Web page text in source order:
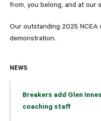
NEWS
Breakers add Glen
coaching staff
from, you belong, and at our
Our outstanding 2025
demonstration.